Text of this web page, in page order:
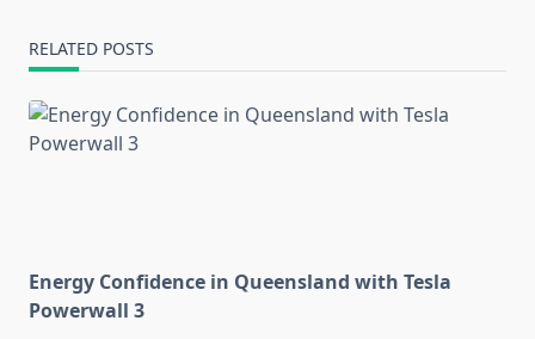
RELATED POSTS
Energy Confidence in Queensland with Tesla
Powerwall 3